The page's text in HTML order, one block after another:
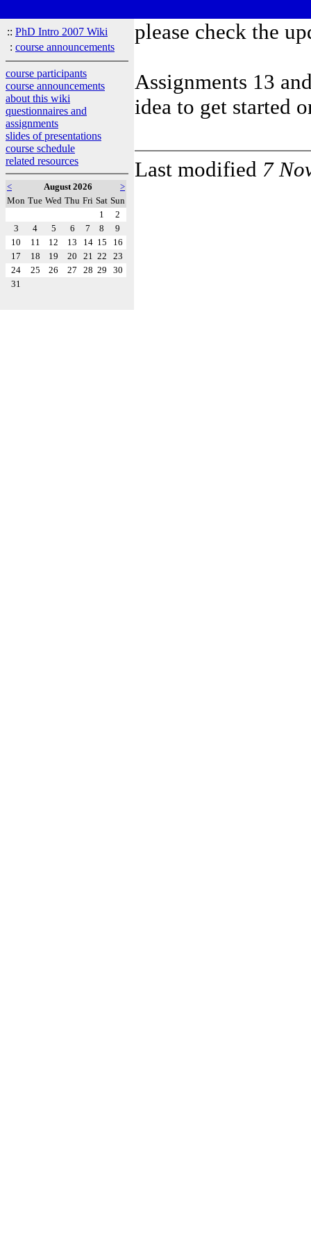
:: PhD Intro 2007 Wiki
: course announcements
course participants
course announcements
about this wiki
questionnaires and
assignments
slides of presentations
course schedule
related resources
< August 2026
>
Mon Tue Wed Thu Fri Sat Sun
1
2
3
4 5 6 7 8
9
10
11 12 13 14 15
16
17
18 19 20 21 22
23
24
25 26 27 28 29
30
31
please check the
Assignments 13
idea to get started
Last modified 7